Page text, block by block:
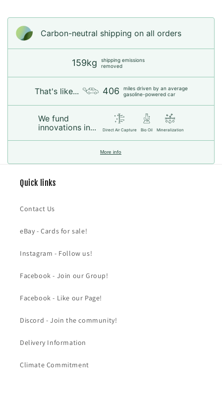
Carbon-neutral shipping on all orders
159kg
shipping emissions
removed
That's like... 406
miles driven by an average
gasoline-powered car
We fund
innovations in...
Direct Air Capture Bio Oil Mineralization
More info
Quick links
Contact Us
eBay - Cards for sale!
Instagram - Follow us!
Facebook - Join our Group!
Facebook - Like our Page!
Discord - Join the community!
Delivery Information
Climate Commitment